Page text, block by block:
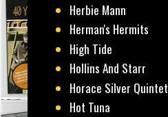
Herbie Mann
Herman's Hermits
High Tide
Hollins And Starr
Horace Silver Quintet
Hot Tuna